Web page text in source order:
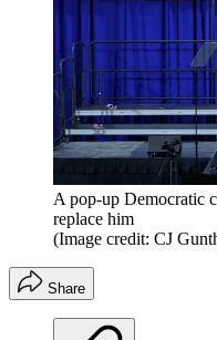
A pop-up Democratic
replace him
(Image credit: CJ
Share